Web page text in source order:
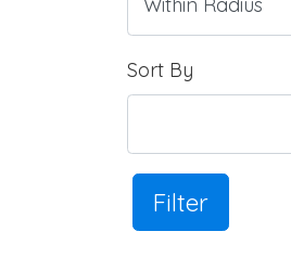
Sort By
Filter